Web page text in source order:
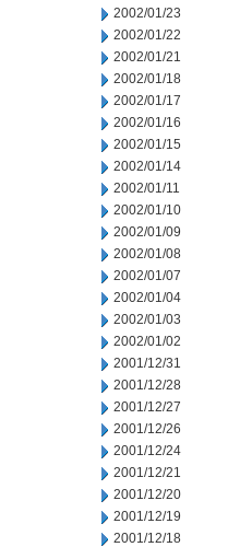
2002/01/23
2002/01/22
2002/01/21
2002/01/18
2002/01/17
2002/01/16
2002/01/15
2002/01/14
2002/01/11
2002/01/10
2002/01/09
2002/01/08
2002/01/07
2002/01/04
2002/01/03
2002/01/02
2001/12/31
2001/12/28
2001/12/27
2001/12/26
2001/12/24
2001/12/21
2001/12/20
2001/12/19
2001/12/18